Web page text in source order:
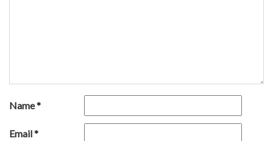
Name*
Email*